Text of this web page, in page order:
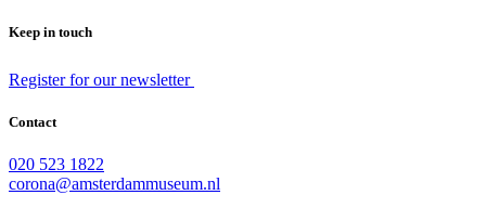
Keep in touch
Register for our newsletter
Contact
020 523 1822
corona@amsterdammuseum.nl